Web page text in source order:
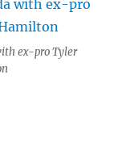
ex-pro Tyler